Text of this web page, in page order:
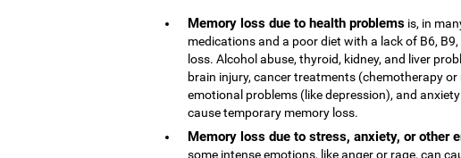
Memory loss due to health problems is, in
medications and a poor diet with a lack of B6,
loss. Alcohol abuse, thyroid, kidney, and liver
brain injury, cancer treatments (chemotherapy
emotional problems (like depression), and
cause temporary memory loss.
Memory loss due to stress, anxiety, or other
some intense emotions, like anger or rage, can